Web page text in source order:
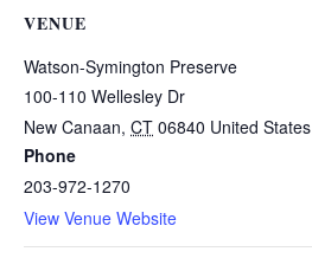
VENUE
Watson-Symington Preserve
100-110 Wellesley Dr
New Canaan, CT 06840 United States
Phone
203-972-1270
View Venue Website